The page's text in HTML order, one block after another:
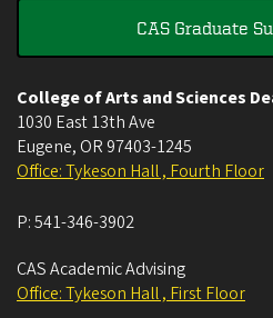
CAS Graduate
College of Arts and Sciences
1030 East 13th Ave
Eugene, OR 97403-1245
Office: Tykeson Hall , Fourth Floor
P:541-346-3902
CAS Academic Advising
Office: Tykeson Hall , First Floor